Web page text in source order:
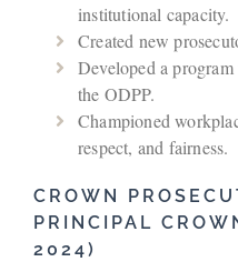
institutional capacity.
Created new
Developed a
the ODPP.
Championed
respect, and fairness.
CROWN
PRINCIPAL
2024)